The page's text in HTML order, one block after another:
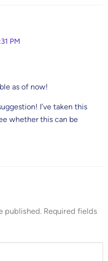
PM
as of now!
I’ve taken this
whether this can be
published. Required fields